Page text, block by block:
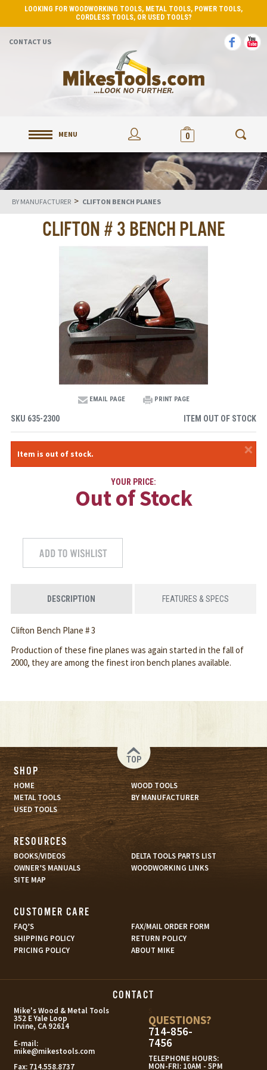
LOOKING FOR WOODWORKING TOOLS, METAL TOOLS, POWER TOOLS,
CORDLESS TOOLS, OR USED TOOLS?
CONTACT US
MENU 0
BY MANUFACTURER > CLIFTON BENCH PLANES
CLIFTON # 3 BENCH PLANE
EMAIL PAGE PRINT PAGE
SKU 635-2300 ITEM OUT OF STOCK
×
Item is out of stock.
YOUR PRICE:
Out of Stock
DESCRIPTION FEATURES & SPECS
Clifton Bench Plane # 3
Production of these fine planes was again started in the fall of
2000, they are among the finest iron bench planes available.
TOP
SHOP
HOME
WOOD TOOLS
METAL TOOLS
BY MANUFACTURER
USED TOOLS
RESOURCES
BOOKS/VIDEOS
DELTA TOOLS PARTS LIST
OWNER’S MANUALS
WOODWORKING LINKS
SITE MAP
CUSTOMER CARE
FAQ’S
FAX/MAIL ORDER FORM
SHIPPING POLICY
RETURN POLICY
PRICING POLICY
ABOUT MIKE
CONTACT
Mike's Wood & Metal Tools
352 E Yale Loop
Irvine, CA 92614
E-mail:
mike@mikestools.com
Fax: 714.558.8737
QUESTIONS?
714-856-
7456
TELEPHONE HOURS:
MON-FRI: 10AM - 5PM